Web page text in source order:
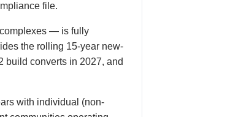
file.
— is fully
the rolling 15-year new-
build converts in 2027, and
with individual (non-